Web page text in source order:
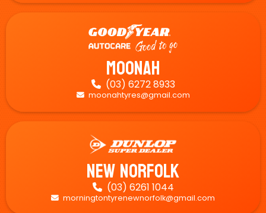
Moonah
 (03) 6272 8933
 moonahtyres@gmail.com
New Norfolk
 (03) 6261 1044
 morningtontyrenewnorfolk@gmail.com